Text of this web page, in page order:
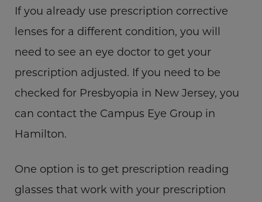
If you already use prescription corrective
lenses for a different condition, you will
need to see an eye doctor to get your
prescription adjusted. If you need to be
checked for Presbyopia in New Jersey, you
can contact the Campus Eye Group in
Hamilton.
One option is to get prescription reading
glasses that work with your prescription